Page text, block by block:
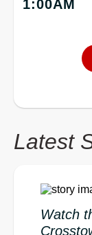
1:00AM
Latest
Watch